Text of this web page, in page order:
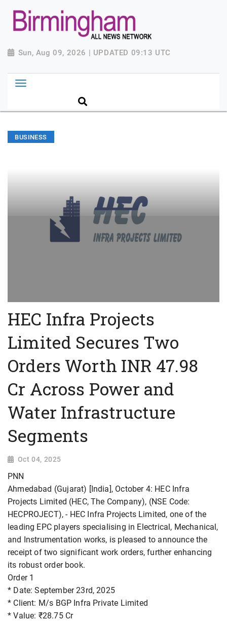
Sun, Aug 09, 2026 | UPDATED 09:13 UTC
BUSINESS
HEC Infra Projects
Limited Secures Two
Orders Worth INR 47.98
Cr Across Power and
Water Infrastructure
Segments
Oct 04, 2025
PNN
Ahmedabad (Gujarat) [India], October 4: HEC Infra
Projects Limited (HEC, The Company), (NSE Code:
HECPROJECT), - HEC Infra Projects Limited, one of the
leading EPC players specialising in Electrical, Mechanical,
and Instrumentation works, is pleased to announce the
receipt of two significant work orders, further enhancing
its robust order book.
Order 1
* Date: September 23rd, 2025
* Client: M/s BGP Infra Private Limited
* Value: ₹28.75 Cr